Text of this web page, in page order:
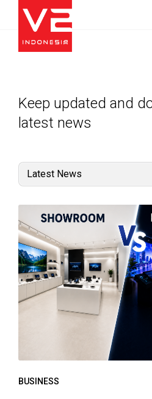
Keep updated and
latest news
Latest News
BUSINESS